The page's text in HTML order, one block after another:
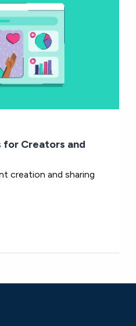
for Creators and
creation and sharing